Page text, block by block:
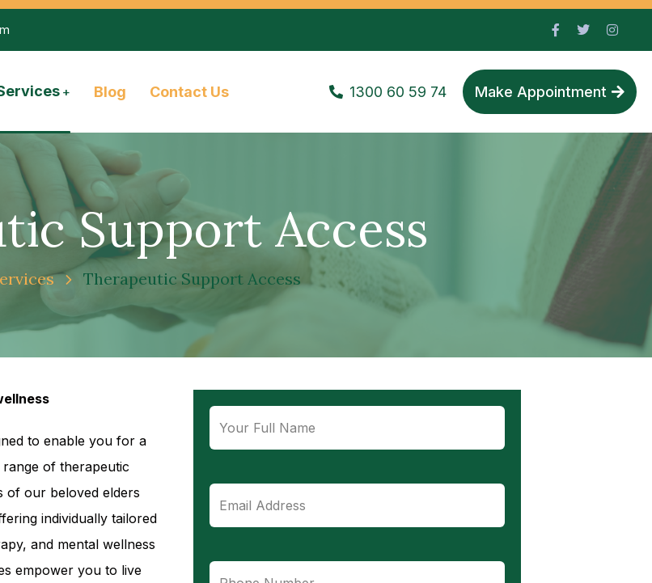
Blog Contact Us 1300 60 59 74 Make Appointment
Support Access
Therapeutic Support Access
to enable you for a
of therapeutic
of our beloved elders
individually tailored
and mental wellness
empower you to live